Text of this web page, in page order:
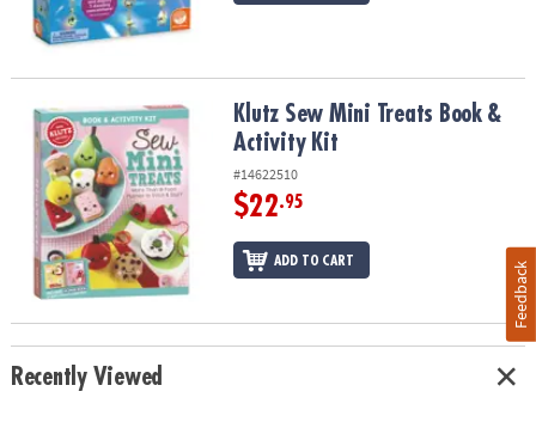
Klutz Sew Mini Treats Book & Activity KitKlutz Sew Mini Treats Book &
Activity Kit
#14622510
$22.95
ADD TO CART
Recently Viewed
Feedback